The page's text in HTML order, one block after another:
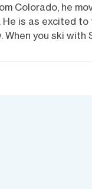
Colorado, he
He is as excited
When you ski